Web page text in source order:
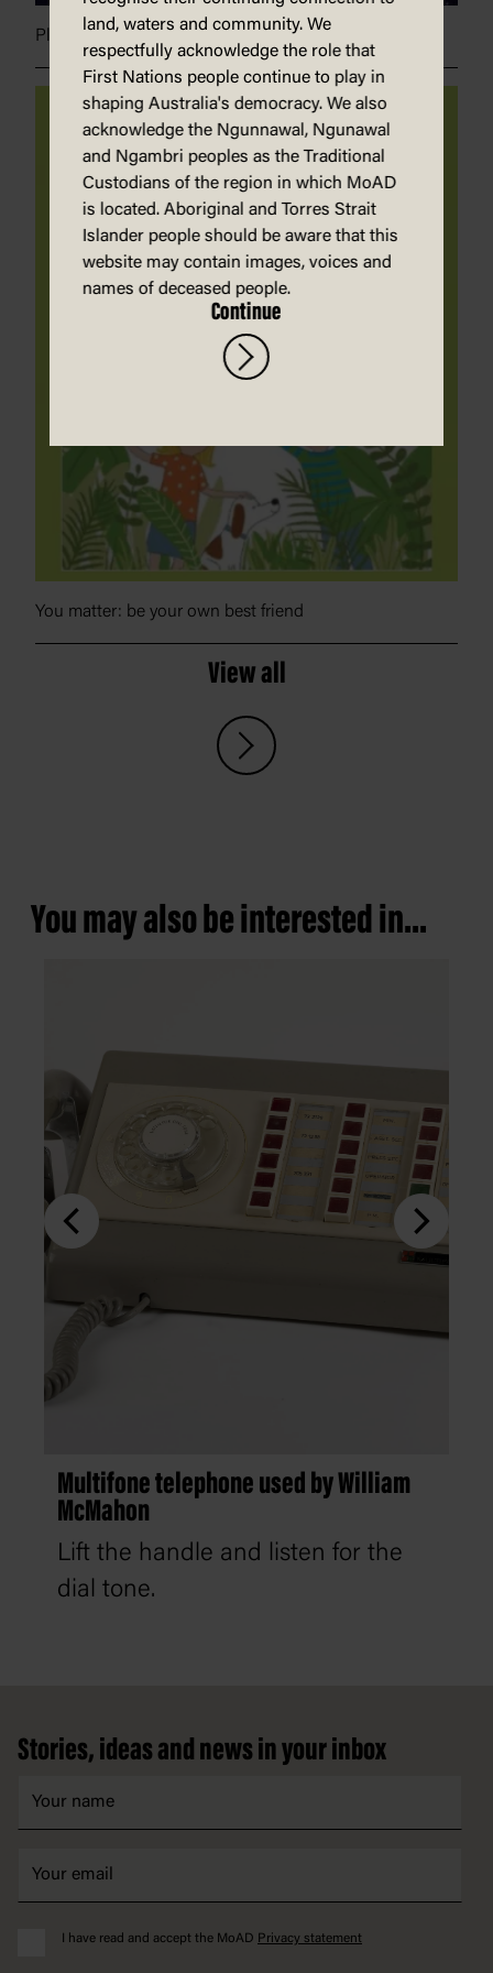
Plants in space
You matter: be your own best friend
View all
You may also be interested in...
Multifone telephone used by William
McMahon
Lift the handle and listen for the
dial tone.
Stories, ideas and news in your inbox
I have read and accept the MoAD Privacy statement
land, waters and community. We
respectfully acknowledge the role that
First Nations people continue to play in
shaping Australia's democracy. We also
acknowledge the Ngunnawal, Ngunawal
and Ngambri peoples as the Traditional
Custodians of the region in which MoAD
is located. Aboriginal and Torres Strait
Islander people should be aware that this
website may contain images, voices and
names of deceased people.
Continue